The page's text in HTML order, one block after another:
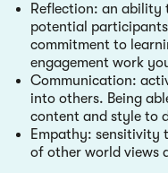
Reflection: an
potential
commitment to
engagement work
Communication:
into others. Being
content and style to
Empathy: sensitivity
of other world views